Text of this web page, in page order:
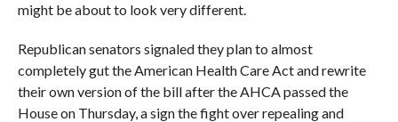
might be about to look very different.
Republican senators signaled they plan to almost
completely gut the American Health Care Act and rewrite
their own version of the bill after the AHCA passed the
House on Thursday, a sign the fight over repealing and